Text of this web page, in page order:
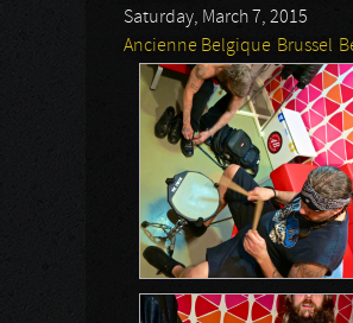
U
Saturday, March 7, 2015
Ancienne Belgique Brussel